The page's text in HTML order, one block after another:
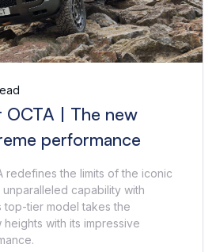
OCTA | The new
performance
redefines the limits of the iconic
capability with
top-tier model takes the
heights with its impressive